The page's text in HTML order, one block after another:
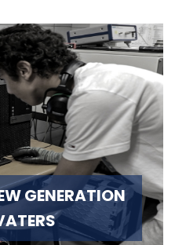
GENERATION